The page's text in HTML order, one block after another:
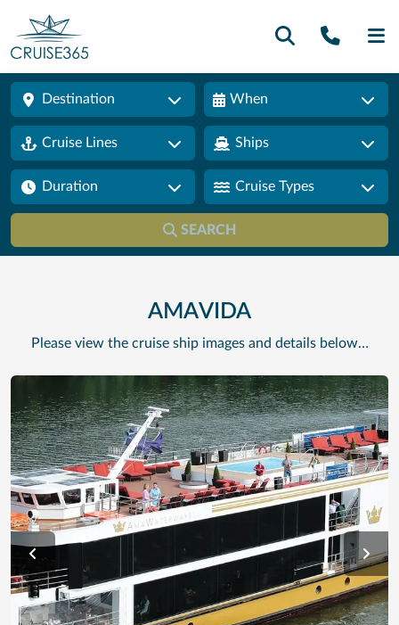
Call
Destination When
Cruise Lines Ships
Duration Cruise Types
SEARCH
AMAVIDA
Please view the cruise ship images and details below…